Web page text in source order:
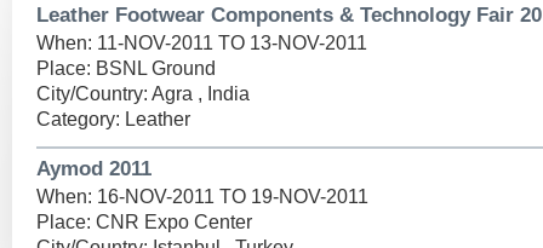
Leather Footwear Components & Technology Fair
When: 11-NOV-2011 TO 13-NOV-2011
Place: BSNL Ground
City/Country: Agra , India
Category: Leather
Aymod 2011
When: 16-NOV-2011 TO 19-NOV-2011
Place: CNR Expo Center